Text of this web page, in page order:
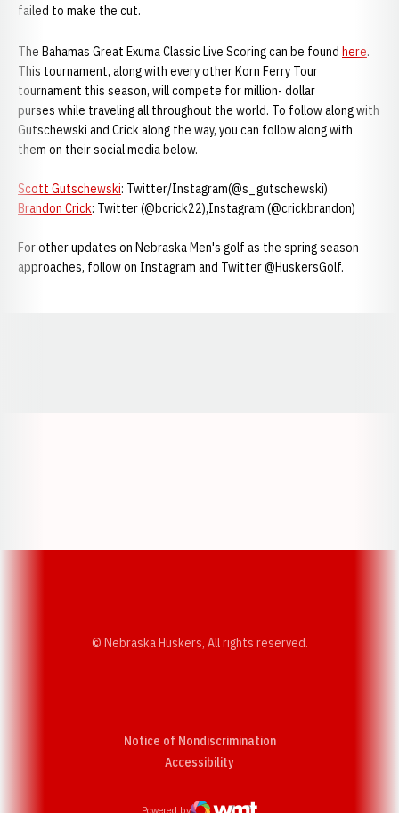
failed to make the cut.
The Bahamas Great Exuma Classic Live Scoring can be found here.
This tournament, along with every other Korn Ferry Tour
tournament this season, will compete for million- dollar
purses while traveling all throughout the world. To follow along with
Gutschewski and Crick along the way, you can follow along with
them on their social media below.
Scott Gutschewski: Twitter/Instagram(@s_gutschewski)
Brandon Crick: Twitter (@bcrick22),Instagram (@crickbrandon)
For other updates on Nebraska Men's golf as the spring season
approaches, follow on Instagram and Twitter @HuskersGolf.
© Nebraska Huskers, All rights reserved.
Notice of Nondiscrimination
AccessibilityOpens in a new window
Powered by